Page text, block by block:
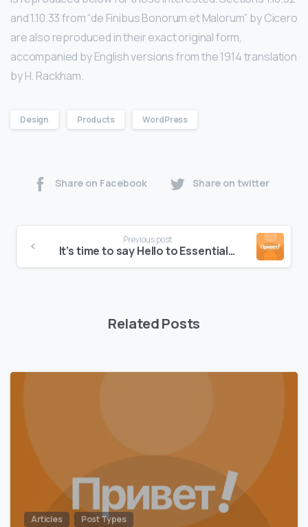
and 1.10.33 from “de Finibus Bonorum et Malorum” by Cicero
are also reproduced in their exact original form,
accompanied by English versions from the 1914 translation
by H. Rackham.
Design Products WordPress
Share on Facebook Share on twitter
Previous post
It’s time to say Hello to Essentials theme
Related Posts
Articles Post Types